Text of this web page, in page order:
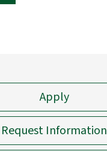
Apply
Request Information